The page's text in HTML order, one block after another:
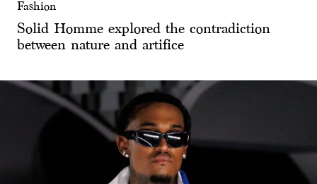
Fashion
Solid Homme explored the contradiction
between nature and artifice